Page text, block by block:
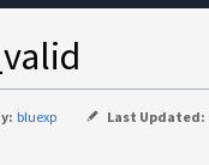
bluexp Last Updated: